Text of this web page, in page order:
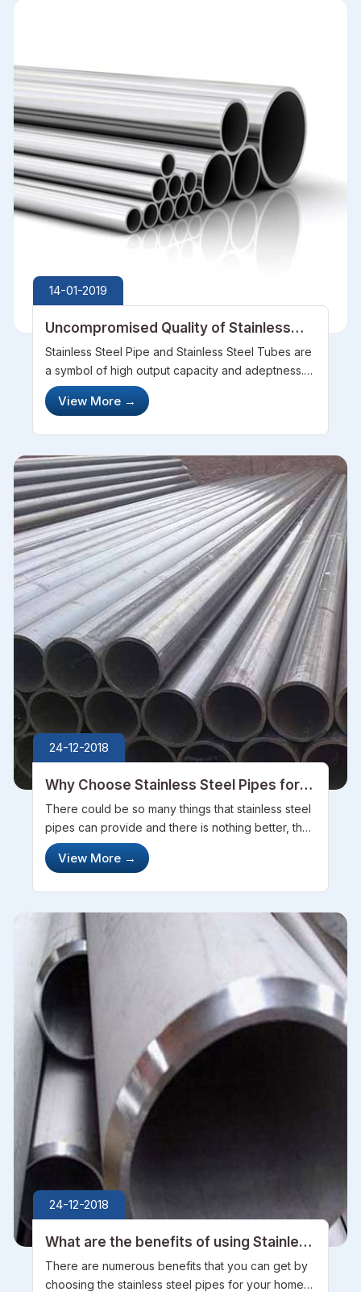
14-01-2019
Uncompromised Quality of Stainless
Steel Pipe and Stainless Steel Tubes
Stainless Steel Pipe and Stainless Steel Tubes are
a symbol of high output capacity and adeptness.
With a structure and texture comprising of hard-
core steel, these pipes and tubes have a
View More →
24-12-2018
Why Choose Stainless Steel Pipes for
your Home
There could be so many things that stainless steel
pipes can provide and there is nothing better, that
you can get when it comes to choosing pipes for
your home. There is a variety of pipes and to be
View More →
24-12-2018
What are the benefits of using Stainless
Steel Pipes
There are numerous benefits that you can get by
choosing the stainless steel pipes for your home